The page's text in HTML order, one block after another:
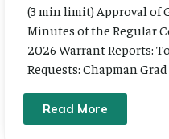
(3 min limit) Approval of
Minutes of the Regular
2026 Warrant Reports:
Requests: Chapman
Read More